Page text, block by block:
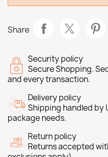
Share
Security policy
Secure Shopping.
and every transaction.
Delivery policy
Shipping handled by
package needs.
Return policy
Returns accepted